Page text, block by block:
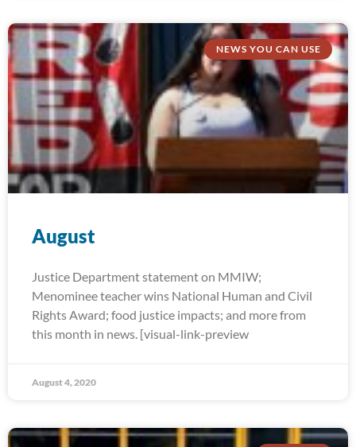
NEWS YOU CAN USE
August
Justice Department statement on MMIW;
Menominee teacher wins National Human and Civil
Rights Award; food justice impacts; and more from
this month in news. [visual-link-preview
August 4, 2020